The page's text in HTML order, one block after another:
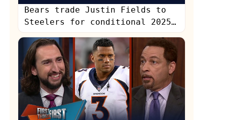
Bears trade Justin Fields to
Steelers for conditional 2025
6th-round pick | NFL |
UNDISPUTED